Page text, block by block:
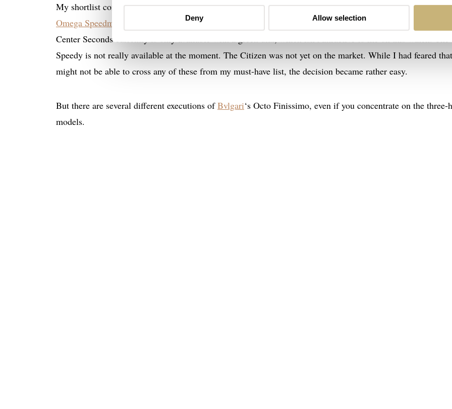
Deny Allow selection
My shortlist consisted of theH. Moser & Cie. Streamliner Centre Seconds, theBvlgari Octo Finissimo, the
Omega Speedmaster Calibre 321 in steel
Citizen The Citizen Caliber 0200
Center Seconds currently is only available with a green dial, which isn’t attractive to me on this watch. The
Speedy is not really available at the moment. The Citizen was not yet on the market. While I had feared
might not be able to cross any of these from my must-have list, the decision became rather easy.
But there are several different executions ofBvlgari‘s Octo Finissimo, even if you concentrate on the three-
models.